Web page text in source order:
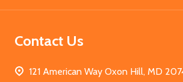
Contact Us
121 American Way Oxon Hill, MD